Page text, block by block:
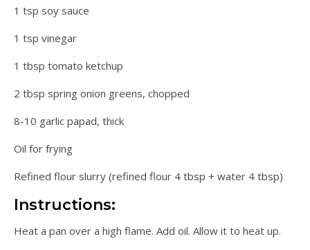
1 tsp soy sauce
1 tsp vinegar
1 tbsp tomato ketchup
2 tbsp spring onion greens, chopped
8-10 garlic papad, thick
Oil for frying
Refined flour slurry (refined flour 4 tbsp + water 4 tbsp)
Instructions:
Heat a pan over a high flame. Add oil. Allow it to heat up.